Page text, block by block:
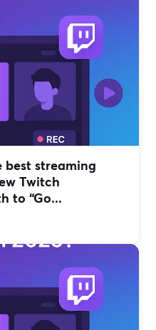
streaming
Twitch
to “Go...